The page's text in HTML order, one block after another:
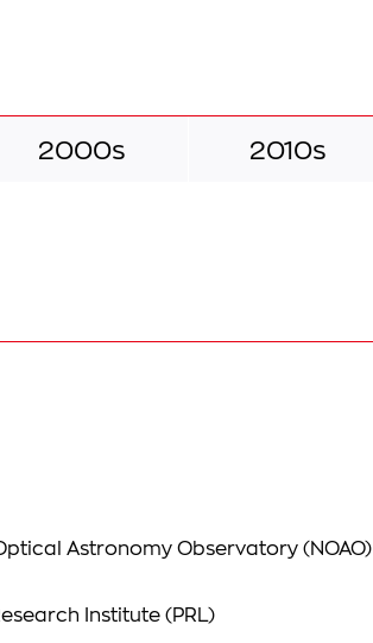
2000s 2010s
Astronomy Observatory (NOAO)
Institute (PRL)